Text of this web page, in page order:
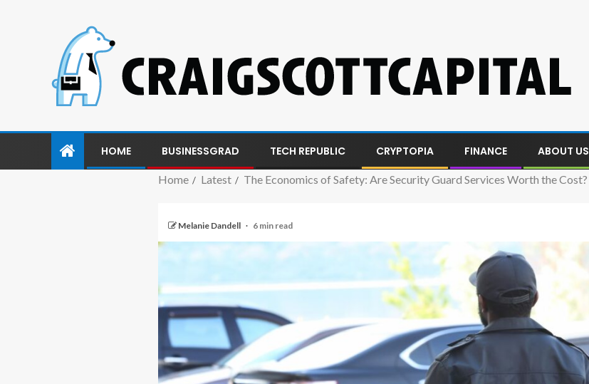
HOME BUSINESSGRAD TECH REPUBLIC CRYPTOPIA FINANCE ABOUT US
Home Latest The Economics of Safety: Are Security Guard Services Worth the Cost?
Melanie Dandell 6 min read